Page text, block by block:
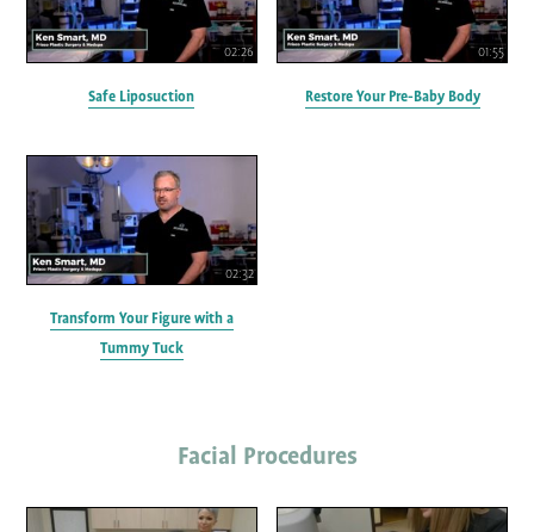
02:26
Safe Liposuction
01:55
Restore Your Pre-Baby Body
02:32
Transform Your Figure with a
Tummy Tuck
Facial Procedures